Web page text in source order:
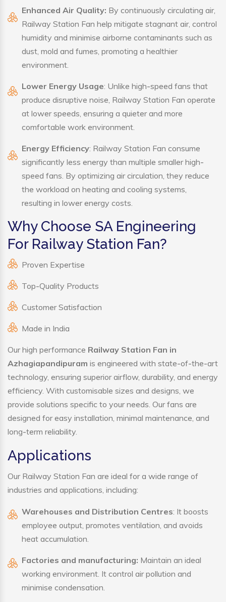
Enhanced Air Quality: By continuously circulating air,
Railway Station Fan help mitigate stagnant air, control
humidity and minimise airborne contaminants such as
dust, mold and fumes, promoting a healthier
environment.
Lower Energy Usage: Unlike high-speed fans that
produce disruptive noise, Railway Station Fan operate
at lower speeds, ensuring a quieter and more
comfortable work environment.
Energy Efficiency: Railway Station Fan consume
significantly less energy than multiple smaller high-
speed fans. By optimizing air circulation, they reduce
the workload on heating and cooling systems,
resulting in lower energy costs.
Why Choose SA Engineering
For Railway Station Fan?
Proven Expertise
Top-Quality Products
Customer Satisfaction
Made in India
Our high performance Railway Station Fan in
Azhagiapandipuram is engineered with state-of-the-art
technology, ensuring superior airflow, durability, and energy
efficiency. With customisable sizes and designs, we
provide solutions specific to your needs. Our fans are
designed for easy installation, minimal maintenance, and
long-term reliability.
Applications
Our Railway Station Fan are ideal for a wide range of
industries and applications, including:
Warehouses and Distribution Centres: It boosts
employee output, promotes ventilation, and avoids
heat accumulation.
Factories and manufacturing: Maintain an ideal
working environment. It control air pollution and
minimise condensation.